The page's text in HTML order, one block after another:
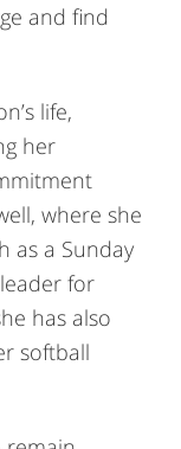
and find
life,
her
where she
as a Sunday
for
has also
softball